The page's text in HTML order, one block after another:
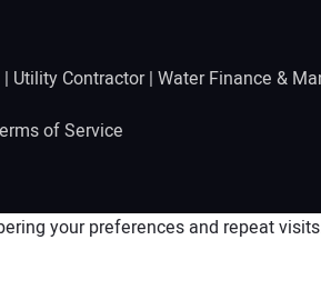
| Utility Contractor| Water Finance &
of Service
your preferences and repeat